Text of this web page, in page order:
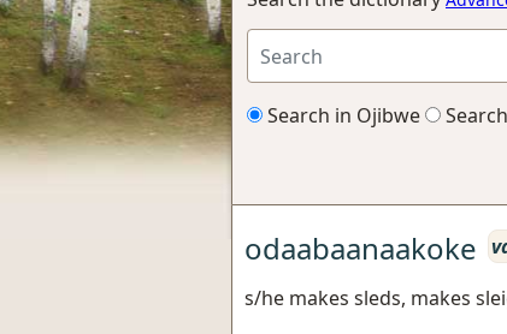
Search in Ojibwe
odaabaanaakoke
s/he makes sleds, makes